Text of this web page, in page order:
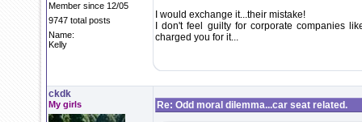
Member since 12/05
9747 total posts
Name:
Kelly
I would exchange it...their mistake!
I don't feel guilty for corporate companies
charged you for it...
ckdk
My girls Re: Odd moral dilemma...car seat related.